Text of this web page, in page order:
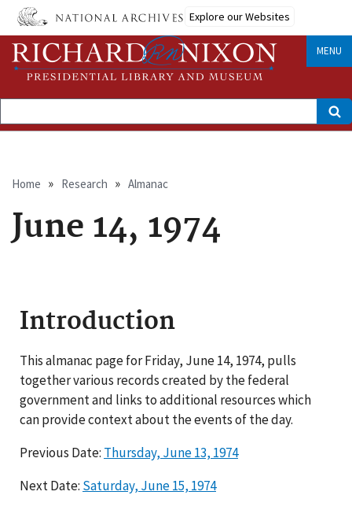
Skip
main
content
Explore our Websites
MENU
Search
Breadcrumb
Home Research Almanac
June 14, 1974
Introduction
This almanac page for Friday, June 14, 1974, pulls
together various records created by the federal
government and links to additional resources which
can provide context about the events of the day.
Previous Date: Thursday, June 13, 1974
Next Date: Saturday, June 15, 1974